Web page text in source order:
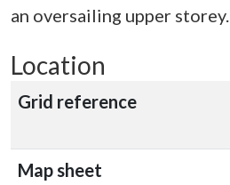
an oversailing upper storey.
Location
Grid reference
Map sheet